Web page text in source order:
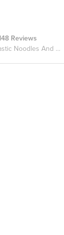
Reviews
And Where To Find Them 🍜🥢